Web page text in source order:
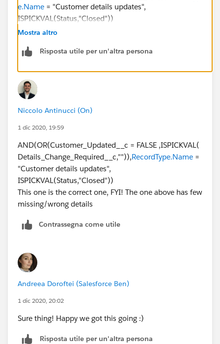
e.Name = "Customer details updates",
ISPICKVAL(Status,"Closed"))
Mostra altro
Risposta utile per un'altra persona
Niccolo Antinucci (On)
1 dic 2020, 19:59
AND(OR(Customer_Updated__c = FALSE ,ISPICKVAL(
Details_Change_Required__c,"")),RecordType.Name =
"Customer details updates",
ISPICKVAL(Status,"Closed"))
This one is the correct one, FYI! The one above has few
missing/wrong details
Contrassegna come utile
Andreea Doroftei (Salesforce Ben)
1 dic 2020, 20:02
Sure thing! Happy we got this going :)
Risposta utile per un'altra persona